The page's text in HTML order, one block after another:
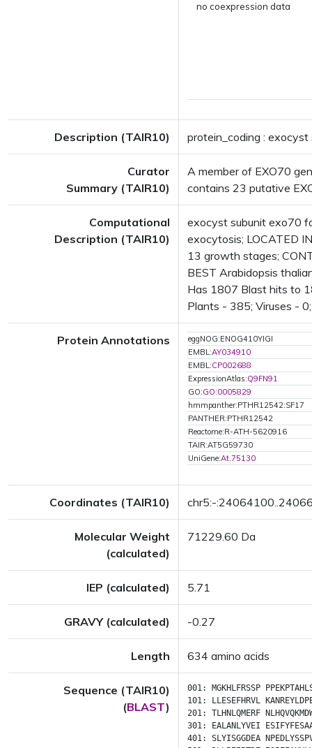
no coexpression data
Description (TAIR10) protein_coding :
Curator
Summary (TAIR10)
A member of EXO70
contains 23 putative
Computational
Description (TAIR10)
exocyst subunit exo70
exocytosis; LOCATED
13 growth stages;
BEST Arabidopsis
Has 1807 Blast hits to
Plants - 385; Viruses -
Protein Annotations
eggNOG:ENOG410YIGI
EMBL:AY034910
EMBL:CP002688
ExpressionAtlas:Q9FN91
GO:GO:0005829
hmmpanther:PTHR12542:SF17
PANTHER:PTHR12542
Reactome:R-ATH-5620916
TAIR:AT5G59730
UniGene:At.75130
Coordinates (TAIR10) chr5:-
Molecular Weight
(calculated)
71229.60 Da
IEP (calculated) 5.71
GRAVY (calculated) -0.27
Length 634 amino acids
Sequence (TAIR10)
(BLAST)
001: MGKHLFRSSP
101:
LLESEFHRVL
201: TLHNLQMERF
301:
EALANLYVEI
401: SLYISGGDEA